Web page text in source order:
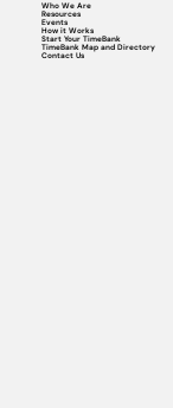
Who We Are
Resources
Events
How it Works
Start Your TimeBank
TimeBank Map and Directory
Contact Us